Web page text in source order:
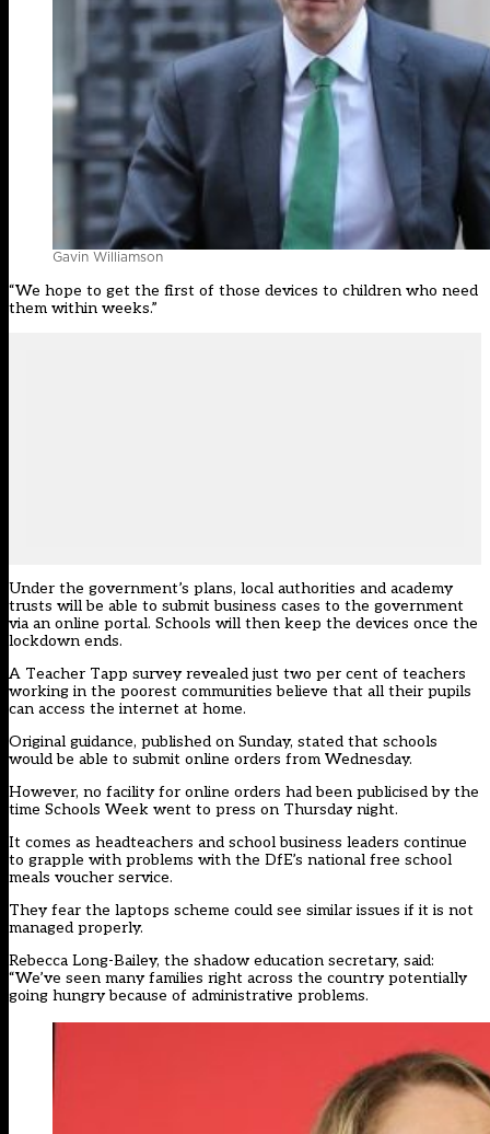
Gavin Williamson
“We hope to get the first of those devices to children who need
them within weeks.”
Under the government’s plans, local authorities and academy
trusts will be able to submit business cases to the government
via an online portal. Schools will then keep the devices once the
lockdown ends.
A Teacher Tapp survey revealed just two per cent of teachers
working in the poorest communities believe that all their pupils
can access the internet at home.
Original guidance, published on Sunday, stated that schools
would be able to submit online orders from Wednesday.
However, no facility for online orders had been publicised by the
time Schools Week went to press on Thursday night.
It comes as headteachers and school business leaders continue
to grapple with problems with the DfE’s national free school
meals voucher service.
They fear the laptops scheme could see similar issues if it is not
managed properly.
Rebecca Long-Bailey, the shadow education secretary, said:
“We’ve seen many families right across the country potentially
going hungry because of administrative problems.